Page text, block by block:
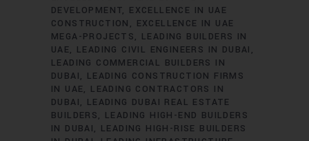
DEVELOPMENT
EXCELLENCE IN UAE
CONSTRUCTION
EXCELLENCE IN UAE
MEGA-PROJECTS
LEADING BUILDERS IN
UAE
LEADING CIVIL ENGINEERS IN DUBAI
LEADING COMMERCIAL BUILDERS IN
DUBAI
LEADING CONSTRUCTION FIRMS
IN UAE
LEADING CONTRACTORS IN
DUBAI
LEADING DUBAI REAL ESTATE
BUILDERS
LEADING HIGH-END BUILDERS
IN DUBAI
LEADING HIGH-RISE BUILDERS